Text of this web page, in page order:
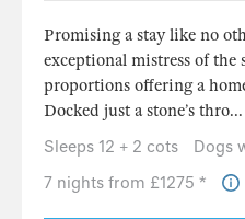
Promising a stay like no
exceptional mistress of the
proportions offering a
Docked just a stone’s thro...
Sleeps 12 + 2 cots
Dogs
7 nights from £1275 *